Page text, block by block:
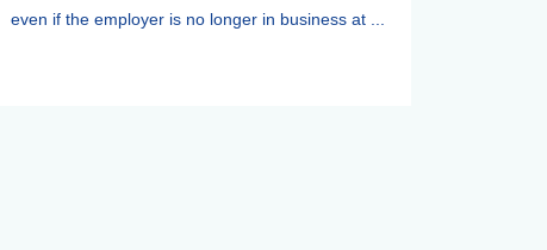
even if the employer is no longer in business at ...